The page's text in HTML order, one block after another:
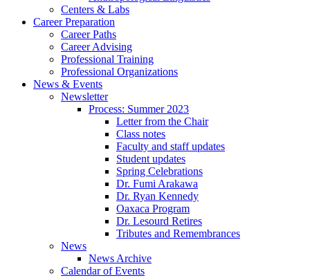
Centers & Labs
Career Preparation
Career Paths
Career Advising
Professional Training
Professional Organizations
News & Events
Newsletter
Process: Summer 2023
Letter from the Chair
Class notes
Faculty and staff updates
Student updates
Spring Celebrations
Dr. Fumi Arakawa
Dr. Ryan Kennedy
Oaxaca Program
Dr. Lesourd Retires
Tributes and Remembrances
News
News Archive
Calendar of Events